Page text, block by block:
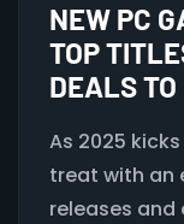
NEW PC
TOP
DEALS TO
As 2025
treat with an
releases and